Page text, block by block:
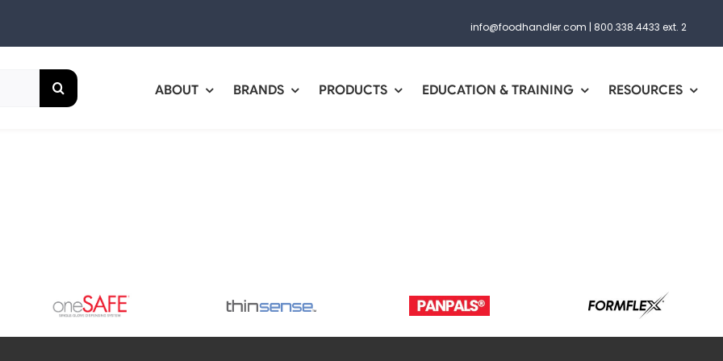
info@foodhandler.com | 800.338.4433 ext. 2
ABOUT BRANDS PRODUCTS EDUCATION & TRAINING RESOURCES